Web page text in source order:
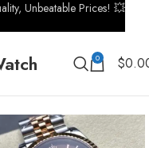
0 $
Unbeatable Prices! 💥